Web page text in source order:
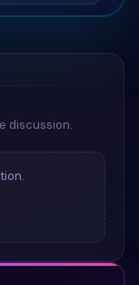
discussion.